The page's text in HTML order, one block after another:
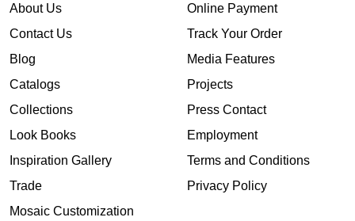
About Us
Contact Us
Blog
Catalogs
Collections
Look Books
Inspiration Gallery
Trade
Mosaic Customization
Online Payment
Track Your Order
Media Features
Projects
Press Contact
Employment
Terms and Conditions
Privacy Policy